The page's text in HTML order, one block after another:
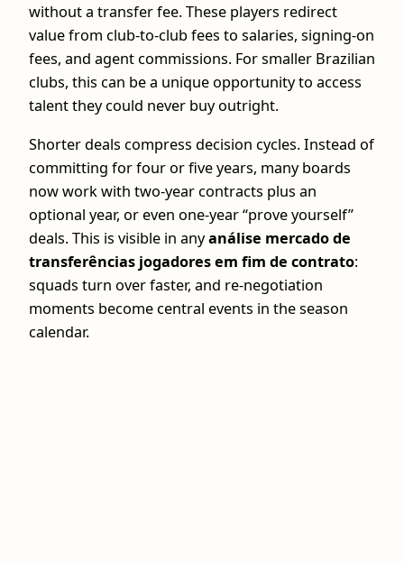
without a transfer fee. These players redirect
value from club‑to‑club fees to salaries, signing‑on
fees, and agent commissions. For smaller Brazilian
clubs, this can be a unique opportunity to access
talent they could never buy outright.
Shorter deals compress decision cycles. Instead of
committing for four or five years, many boards
now work with two‑year contracts plus an
optional year, or even one‑year “prove yourself”
deals. This is visible in anyanálise mercado de
transferências jogadores em fim de contrato:
squads turn over faster, and re‑negotiation
moments become central events in the season
calendar.